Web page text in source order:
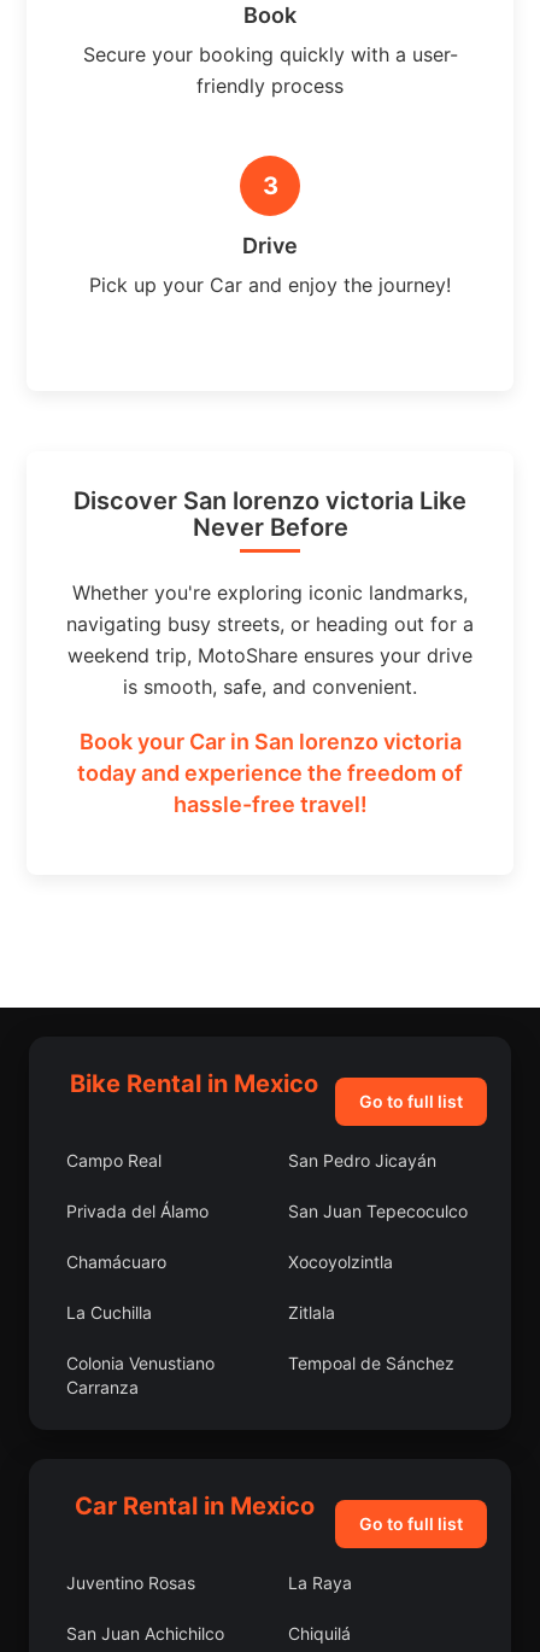
Book
Secure your booking quickly with a user-
friendly process
3
Drive
Pick up your Car and enjoy the journey!
Discover San lorenzo victoria Like
Never Before
Whether you're exploring iconic landmarks,
navigating busy streets, or heading out for a
weekend trip, MotoShare ensures your drive
is smooth, safe, and convenient.
Book your Car in San lorenzo victoria
today and experience the freedom of
hassle-free travel!
Bike Rental in Mexico
Go to full list
Campo Real San Pedro Jicayán
Privada del Álamo San Juan Tepecoculco
Chamácuaro Xocoyolzintla
La Cuchilla Zitlala
Colonia Venustiano
Carranza
Tempoal de Sánchez
La Sabana
Ixtlán del Río Colonia Yucatán
Nuevo Morelos Tepeapulco
Car Rental in Mexico
Go to full list
Juventino Rosas La Raya
San Juan Achichilco Chiquilá